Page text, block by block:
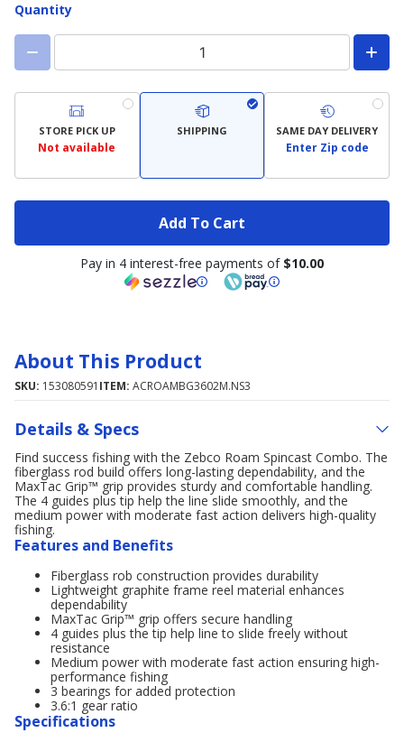
Quantity
STORE PICK UP
Not available
SHIPPING SAME DAY DELIVERY
Enter Zip code
Add To Cart
Pay in 4 interest-free payments of $10.00
About This Product
SKU: 153080591 ITEM: ACROAMBG3602M.NS3
Details & Specs
Find success fishing with the Zebco Roam Spincast Combo. The
fiberglass rod build offers long-lasting dependability, and the
MaxTac Grip™ grip provides sturdy and comfortable handling.
The 4 guides plus tip help the line slide smoothly, and the
medium power with moderate fast action delivers high-quality
fishing.
Features and Benefits
Fiberglass rob construction provides durability
Lightweight graphite frame reel material enhances
dependability
MaxTac Grip™ grip offers secure handling
4 guides plus the tip help line to slide freely without
resistance
Medium power with moderate fast action ensuring high-
performance fishing
3 bearings for added protection
3.6:1 gear ratio
Specifications